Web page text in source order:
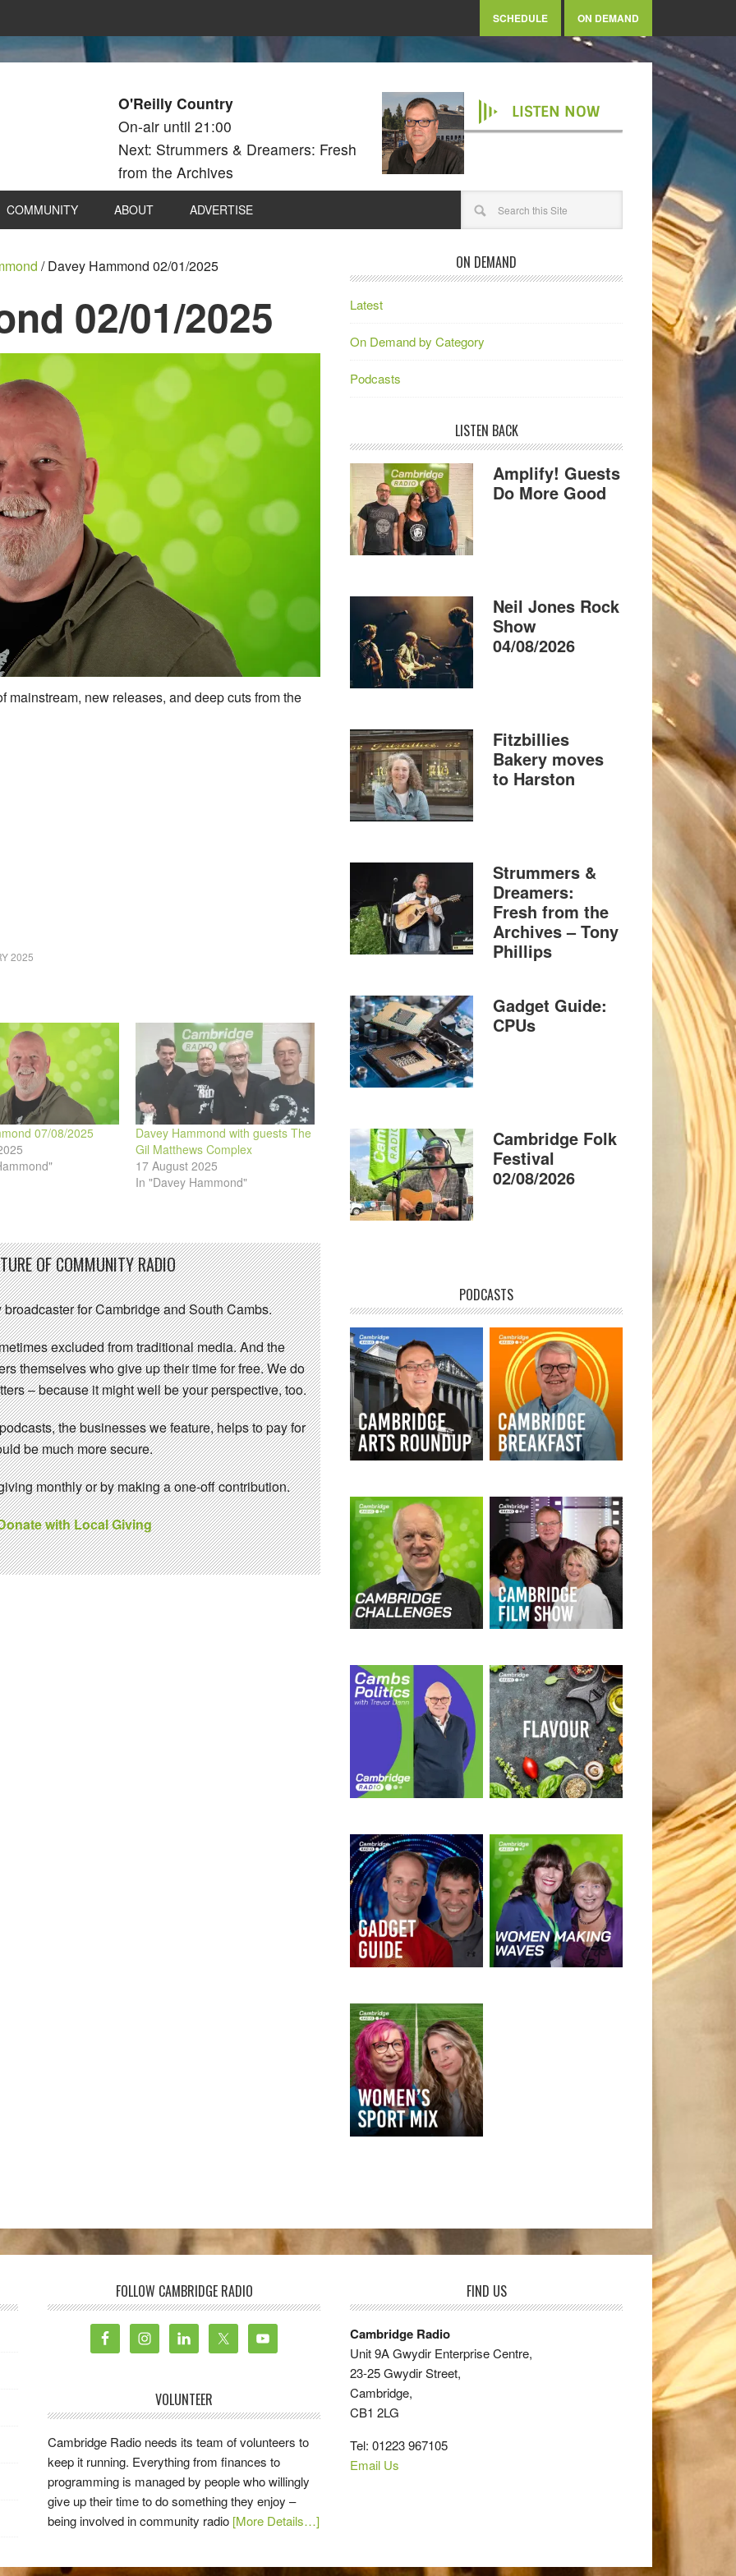
SCHEDULE ON DEMAND
O'Reilly Country
On-air until 21:00
Next: Strummers & Dreamers: Fresh
from the Archives
LISTEN NOW
COMMUNITY ABOUT ADVERTISE
/Davey Hammond 02/01/2025
02/01/2025
mainstream, new releases, and deep cuts from the
2025
07/08/2025
Davey Hammond with guests The
Gil Matthews Complex
17 August 2025
In "Davey Hammond"
OF COMMUNITY RADIO
for Cambridge and South Cambs.
excluded from traditional media. And the
themselves who give up their time for free. We do
– because it might well be your perspective, too.
the businesses we feature, helps to pay for
be much more secure.
monthly or by making a one-off contribution.
with Local Giving
ON DEMAND
Latest
On Demand by Category
Podcasts
LISTEN BACK
Amplify! Guests
Do More Good
Neil Jones Rock
Show
04/08/2026
Fitzbillies
Bakery moves
to Harston
Strummers &
Dreamers:
Fresh from the
Archives – Tony
Phillips
Gadget Guide:
CPUs
Cambridge Folk
Festival
02/08/2026
PODCASTS
FOLLOW CAMBRIDGE RADIO
VOLUNTEER
Cambridge Radio needs its team of volunteers to
keep it running. Everything from finances to
programming is managed by people who willingly
give up their time to do something they enjoy –
being involved in community radio [More Details…]
FIND US
Cambridge Radio
Unit 9A Gwydir Enterprise Centre,
23-25 Gwydir Street,
Cambridge,
CB1 2LG
Tel: 01223 967105
Email Us